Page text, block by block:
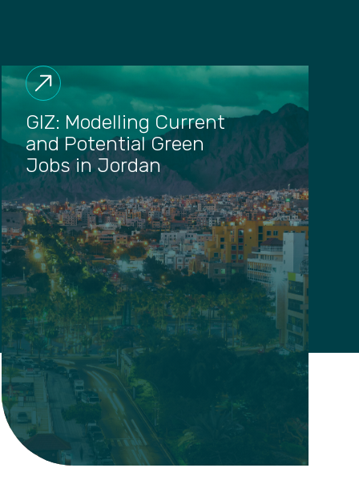
GIZ: Modelling Current
and Potential Green
Jobs in Jordan